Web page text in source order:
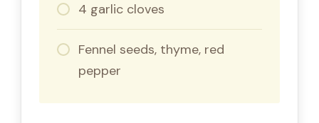
4 garlic cloves
Fennel seeds, thyme, red
pepper